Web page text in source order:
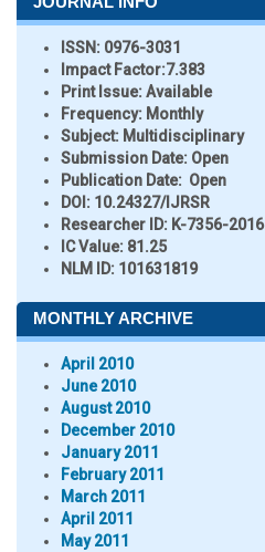
ISSN: 0976-3031
Impact Factor:7.383
Print Issue:Available
Frequency: Monthly
Subject: Multidisciplinary
Submission Date: Open
Publication Date: Open
DOI: 10.24327/IJRSR
Researcher ID: K-7356-2016
IC Value: 81.25
NLM ID: 101631819
MONTHLY ARCHIVE
April 2010
June 2010
August 2010
December 2010
January 2011
February 2011
March 2011
April 2011
May 2011